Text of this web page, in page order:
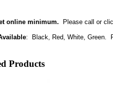
online minimum. Please call or
: Black, Red, White, Green.
Products